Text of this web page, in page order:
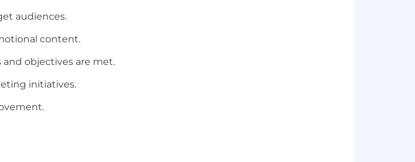
audiences.
content.
objectives are met.
initiatives.